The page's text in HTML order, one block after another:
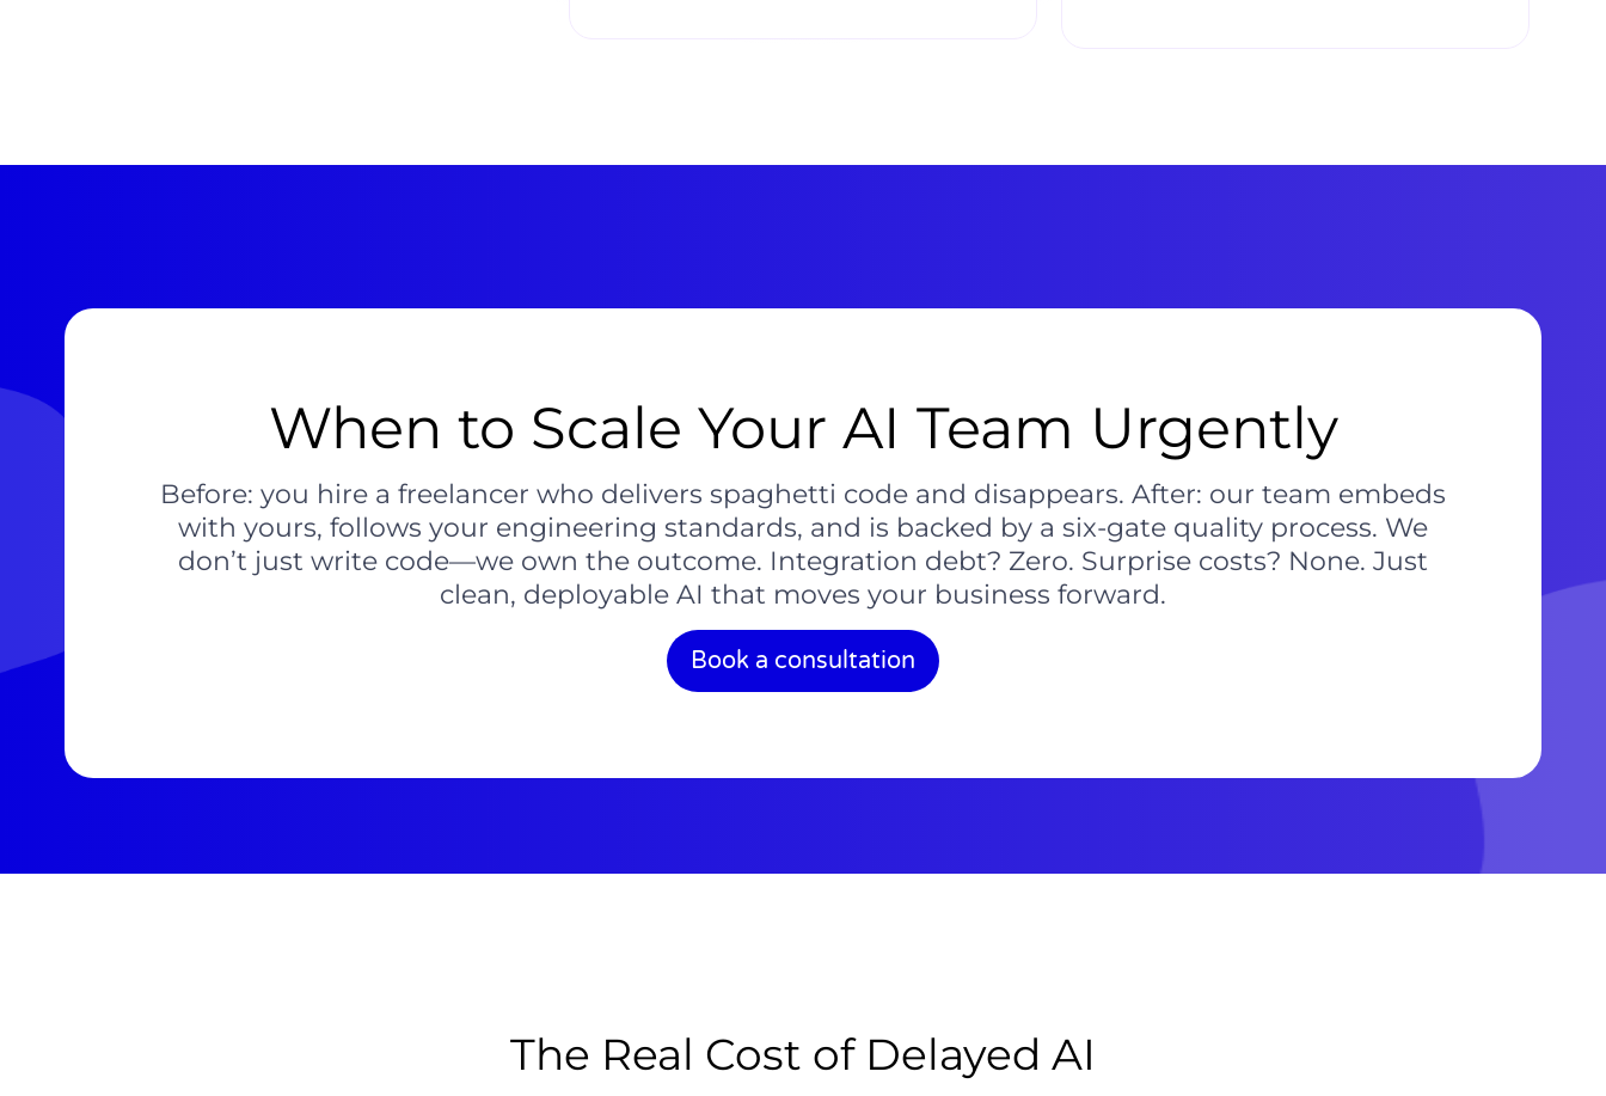
When to Scale Your AI Team Urgently
Before: you hire a freelancer who delivers spaghetti code and disappears. After: our team embeds
with yours, follows your engineering standards, and is backed by a six-gate quality process. We
don’t just write code—we own the outcome. Integration debt? Zero. Surprise costs? None. Just
clean, deployable AI that moves your business forward.
Book a consultation
The Real Cost of Delayed AI